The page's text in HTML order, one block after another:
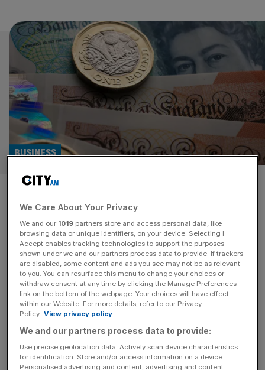
‘Unforgivable big companies
don’t pay their fair share of
tax’
BUSINESS
The chief executive of Clearscore has said it is
“unforgivable” that some big international companies
don’t pay their fair share of UK tax. Speaking on an up-
coming episode of City AM’s Boardroom Uncovered
show, Justin Basini said, if he was Prime Minister for the
day, he would pass a law that every big business would
[...]
We Care About Your Privacy
We and our 1019 partners store and access personal data, like
browsing data or unique identifiers, on your device. Selecting I
Accept enables tracking technologies to support the purposes
shown under we and our partners process data to provide. If trackers
are disabled, some content and ads you see may not be as relevant
to you. You can resurface this menu to change your choices or
withdraw consent at any time by clicking the Manage Preferences
link on the bottom of the webpage. Your choices will have effect
within our Website. For more details, refer to our Privacy
Policy. View privacy policy
We and our partners process data to provide:
Use precise geolocation data. Actively scan device characteristics
for identification. Store and/or access information on a device.
Personalised advertising and content, advertising and content